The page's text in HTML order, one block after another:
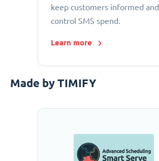
keep customers informed and
control SMS spend.
Learn more
Made by TIMIFY